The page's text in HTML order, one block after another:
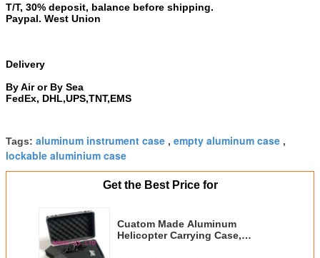
T/T, 30% deposit, balance before shipping.
Paypal. West Union
Delivery
By Air or By Sea
FedEx, DHL,UPS,TNT,EMS
Tags: aluminum instrument case , empty aluminum case ,
lockable aluminium case
Get the Best Price for
Cuatom Made Aluminum
Helicopter Carrying Case,